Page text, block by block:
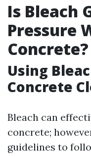
Is Bleach
Pressure
Concrete?
Using
Concrete
Bleach can
concrete;
guidelines to